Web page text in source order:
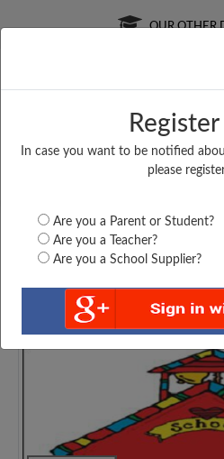
In case you want to be notified
please
Are you a Parent or Student?
Are you a Teacher?
Are you a School Supplier?
OUR OTHER
Free Online
Online
LIVE
Assam GOVT